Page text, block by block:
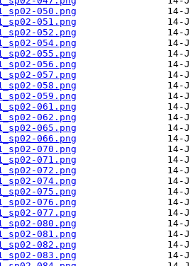
050.png
051.png
052.png
054.png
055.png
056.png
057.png
058.png
059.png
061.png
062.png
065.png
066.png
070.png
071.png
072.png
074.png
075.png
076.png
077.png
080.png
081.png
082.png
083.png